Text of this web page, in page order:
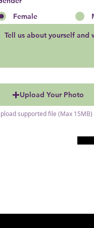
Female
Upload Your Photo
supported file (Max 15MB)